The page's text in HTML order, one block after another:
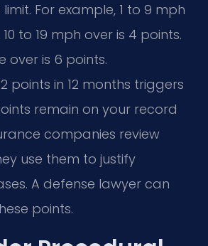
For example, 1 to 9 mph
to 19 mph over is 4 points.
over is 6 points.
points in 12 months triggers
remain on your record
companies review
use them to justify
A defense lawyer can
points.